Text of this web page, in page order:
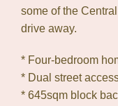
some of the
drive away.
* Four-bedroom
* Dual street
* 645sqm block